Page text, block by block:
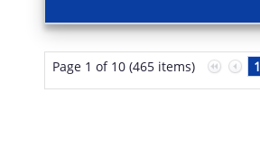
Page 1 of 10 (465 items) 1